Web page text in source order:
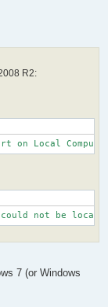
R2:
on Local
not be
7 (or Windows